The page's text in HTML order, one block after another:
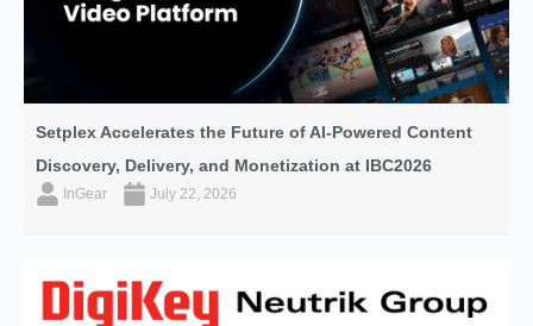
Setplex Accelerates the Future of AI-Powered Content
Discovery, Delivery, and Monetization at IBC2026
InGear July 22, 2026